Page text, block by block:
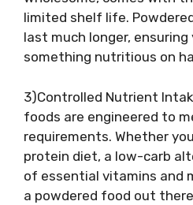
limited shelf life.
last much longer, ensuring
something nutritious on
3)Controlled Nutrient
foods are engineered to
requirements. Whether
protein diet, a low-carb
of essential vitamins and
a powdered food out